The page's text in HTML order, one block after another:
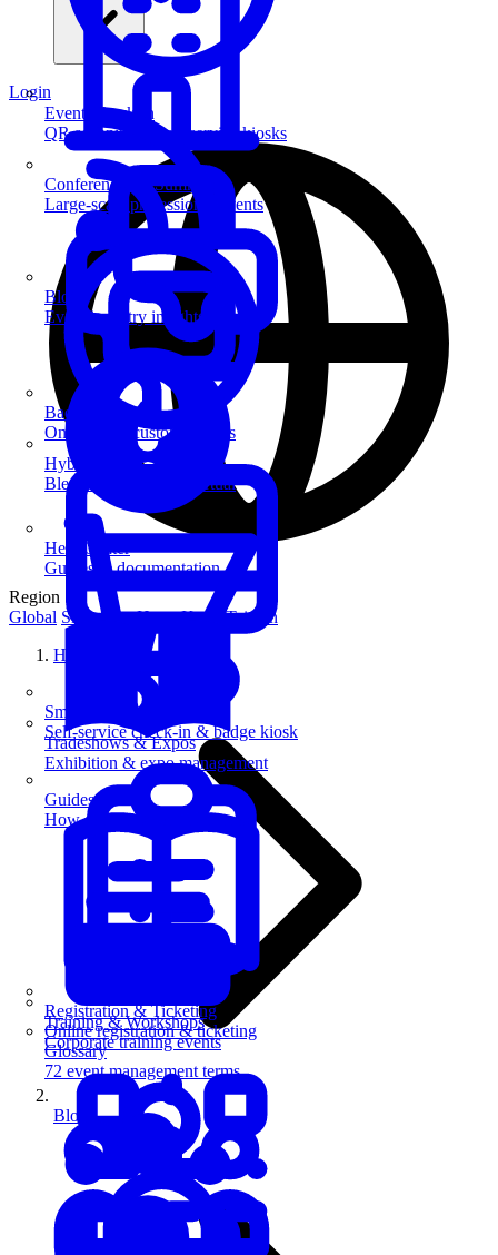
Event Check-in
QR scanning & self-service kiosks
Badge Printing
On-demand custom badges
SmartKiosk
Self-service check-in & badge kiosk
Registration & Ticketing
Online registration & ticketing
Conferences & Summits
Large-scale professional events
Hybrid Events
Blend in-person and virtual
Tradeshows & Expos
Exhibition & expo management
Training & Workshops
Corporate training events
Blog
Event industry insights & tips
Help Center
Guides & documentation
Guides
How-to guides for event pros
Glossary
72 event management terms
Login
Region
Global Singapore Hong Kong
Taiwan
Home
Blog